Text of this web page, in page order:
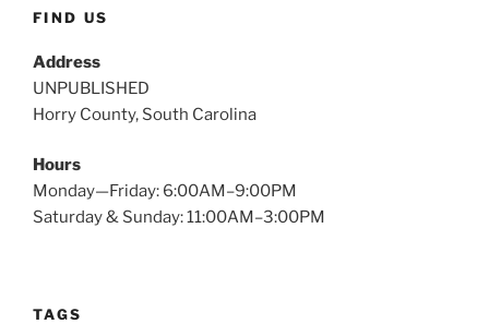
FIND US
Address
UNPUBLISHED
Horry County, South Carolina
Hours
Monday—Friday: 6:00AM–9:00PM
Saturday & Sunday: 11:00AM–3:00PM
TAGS